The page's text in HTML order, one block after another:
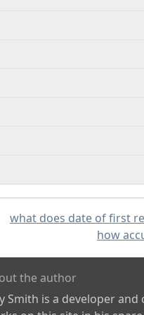
what does date of first
how
the author
Smith is a developer and